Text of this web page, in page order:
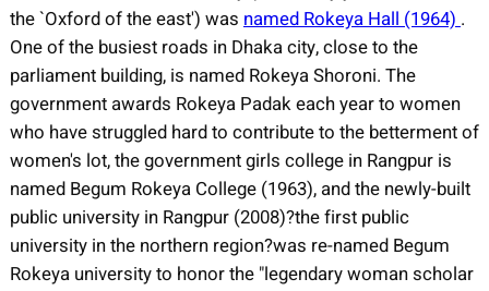
the `Oxford of the east') was named Rokeya Hall (1964) .
One of the busiest roads in Dhaka city, close to the
parliament building, is named Rokeya Shoroni. The
government awards Rokeya Padak each year to women
who have struggled hard to contribute to the betterment of
women's lot, the government girls college in Rangpur is
named Begum Rokeya College (1963), and the newly-built
public university in Rangpur (2008)?the first public
university in the northern region?was re-named Begum
Rokeya university to honor the "legendary woman scholar